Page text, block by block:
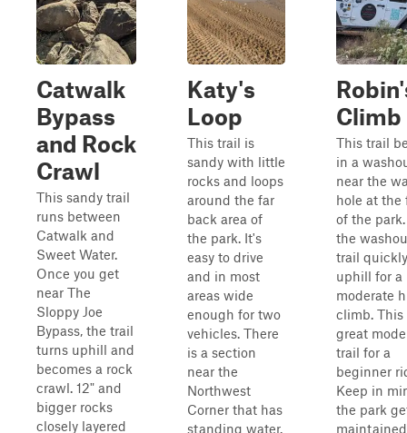
Catwalk
Bypass
and Rock
Crawl
This sandy trail
runs between
Catwalk and
Sweet Water.
Once you get
near The
Sloppy Joe
Bypass, the trail
turns uphill and
becomes a rock
crawl. 12" and
bigger rocks
closely layered
Katy's
Loop
This trail is
sandy with little
rocks and loops
around the far
back area of
the park. It's
easy to drive
and in most
areas wide
enough for two
vehicles. There
is a section
near the
Northwest
Corner that has
standing water.
Climb
This trail
in a
near the
hole at the
of the
the
trail
uphill for a
moderate
climb. This
great
trail for a
beginner
Keep in
the park